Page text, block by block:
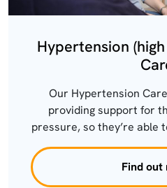
Hypertension
Our Hypertension
providing support for
pressure, so they’re able
Find out